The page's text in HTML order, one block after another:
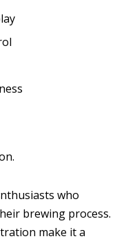
who
brewing process.
make it a